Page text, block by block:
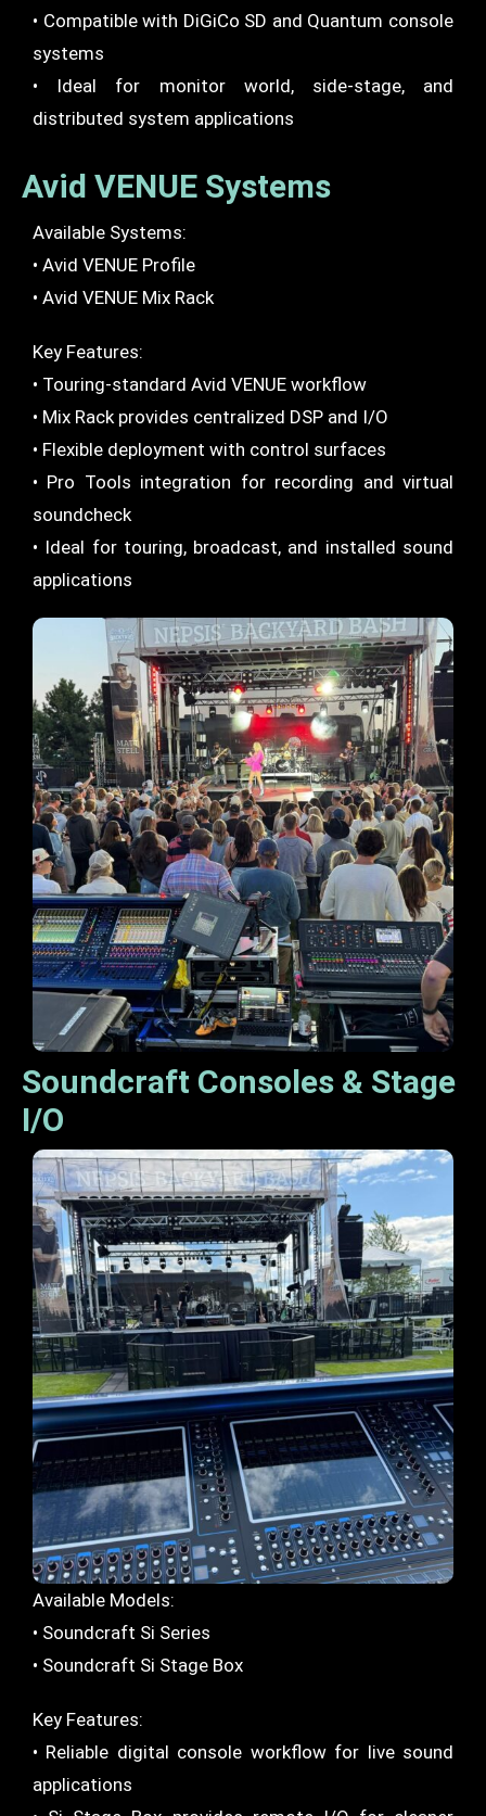
• Compatible with DiGiCo SD and Quantum console
systems
• Ideal for monitor world, side-stage, and
distributed system applications
Avid VENUE Systems
Available Systems:
• Avid VENUE Profile
• Avid VENUE Mix Rack
Key Features:
• Touring-standard Avid VENUE workflow
• Mix Rack provides centralized DSP and I/O
• Flexible deployment with control surfaces
• Pro Tools integration for recording and virtual
soundcheck
• Ideal for touring, broadcast, and installed sound
applications
Soundcraft Consoles & Stage
I/O
Available Models:
• Soundcraft Si Series
• Soundcraft Si Stage Box
Key Features:
• Reliable digital console workflow for live sound
applications